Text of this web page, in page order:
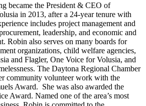
became the President & CEO of
in 2013, after a 24-year tenure with
includes project management and
leadership, and economic and
Robin also serves on many boards for
organizations, child welfare agencies,
and Flagler, One Voice for Volusia, and
The Daytona Regional Chamber
community volunteer work with the
Award. She was also awarded the
Award. Named one of the area’s most